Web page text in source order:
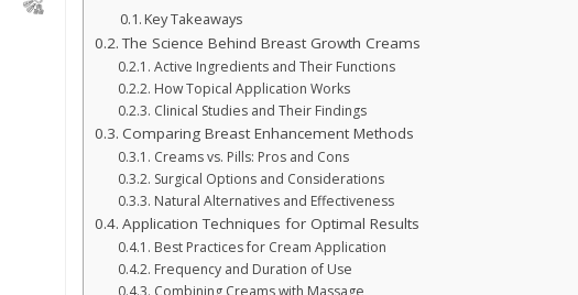
Key Takeaways
The Science Behind Breast Growth Creams
Active Ingredients and Their Functions
How Topical Application Works
Clinical Studies and Their Findings
Comparing Breast Enhancement Methods
Creams vs. Pills: Pros and Cons
Surgical Options and Considerations
Natural Alternatives and Effectiveness
Application Techniques for Optimal Results
Best Practices for Cream Application
Frequency and Duration of Use
Combining Creams with Massage